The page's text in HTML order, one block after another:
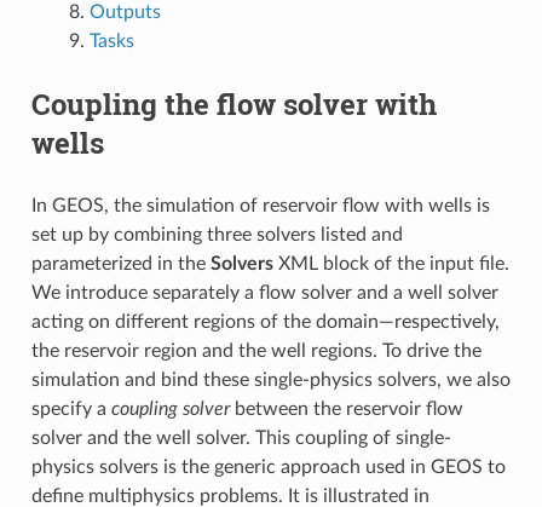
Outputs
Tasks
Coupling the flow solver with
wells
In GEOS, the simulation of reservoir flow with wells is
set up by combining three solvers listed and
parameterized in the SolversXML block of the input file.
We introduce separately a flow solver and a well solver
acting on different regions of the domain—respectively,
the reservoir region and the well regions. To drive the
simulation and bind these single-physics solvers, we also
specify a coupling solverbetween the reservoir flow
solver and the well solver. This coupling of single-
physics solvers is the generic approach used in GEOS to
define multiphysics problems. It is illustrated in